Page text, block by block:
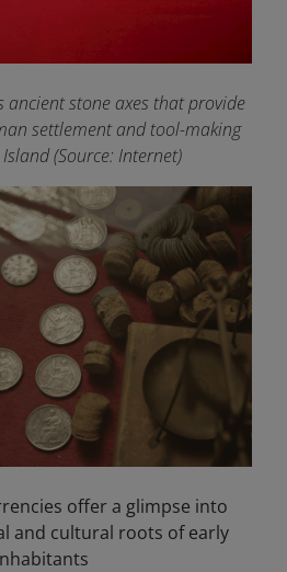
ancient stone axes that provide
settlement and tool-making
(Source: Internet)
offer a glimpse into
and cultural roots of early